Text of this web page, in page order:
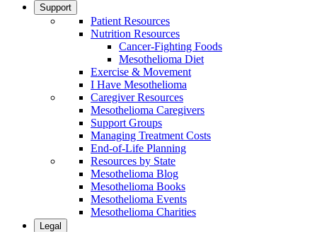
Support
Patient Resources
Nutrition Resources
Cancer-Fighting Foods
Mesothelioma Diet
Exercise & Movement
I Have Mesothelioma
Caregiver Resources
Mesothelioma Caregivers
Support Groups
Managing Treatment Costs
End-of-Life Planning
Resources by State
Mesothelioma Blog
Mesothelioma Books
Mesothelioma Events
Mesothelioma Charities
Legal